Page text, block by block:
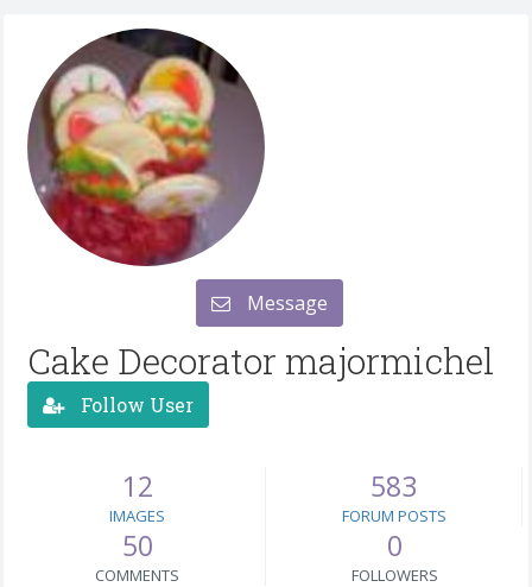
Message
Cake Decorator majormichel
Follow User
12
IMAGES
583
FORUM POSTS
50
COMMENTS
0
FOLLOWERS